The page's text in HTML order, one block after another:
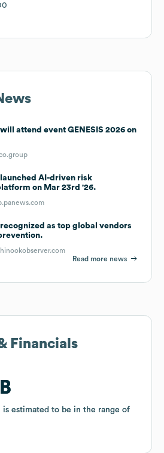
attend event GENESIS 2026 on
AI-driven risk
on Mar 23rd '26.
as top global vendors
Read more news
Financials
is estimated to be in the range of
Financials
is estimated to be in the range of